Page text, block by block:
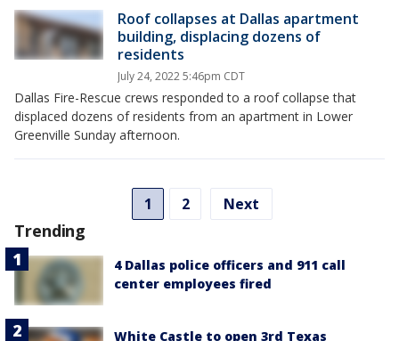
Roof collapses at Dallas apartment
building, displacing dozens of
residents
July 24, 2022 5:46pm CDT
Dallas Fire-Rescue crews responded to a roof collapse that
displaced dozens of residents from an apartment in Lower
Greenville Sunday afternoon.
1 2 Next
Trending
4 Dallas police officers and 911 call
center employees fired
White Castle to open 3rd Texas